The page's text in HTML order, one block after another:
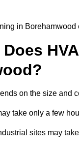
in
on the size and
take only a few
sites may